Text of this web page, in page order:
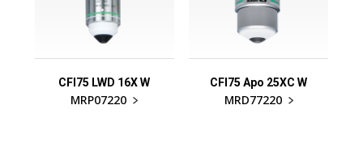
CFI75 LWD 16X W
MRP07220
CFI75 Apo 25XC W
MRD77220